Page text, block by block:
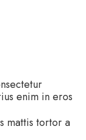
enim in eros
mattis tortor a